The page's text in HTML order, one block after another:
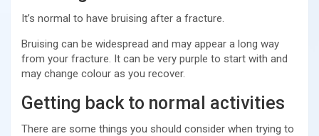
It’s normal to have bruising after a fracture.
Bruising can be widespread and may appear a long way
from your fracture. It can be very purple to start with and
may change colour as you recover.
Getting back to normal activities
There are some things you should consider when trying to